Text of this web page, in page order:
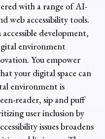
with a range of AI-
web accessibility tools.
development,
environment
You empower
your digital space can
environment is
reader, sip and puff
user inclusion by
issues broadens